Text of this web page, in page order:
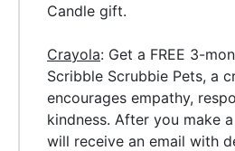
Candle gift.
Crayola: Get a FREE 3-
Scribble Scrubbie Pets, a
encourages empathy,
kindness. After you make
will receive an email with